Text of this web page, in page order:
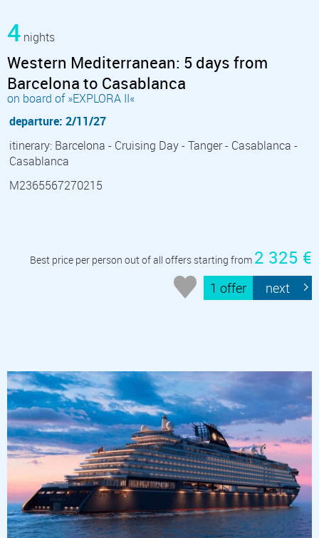
4 nights
Western Mediterranean: 5 days from
Barcelona to Casablanca
on board of »EXPLORA II«
departure: 2/11/27
itinerary: Barcelona - Cruising Day - Tanger - Casablanca -
Casablanca
M2365567270215
Best price per person out of all offers starting from 2 325 €
1 offer next